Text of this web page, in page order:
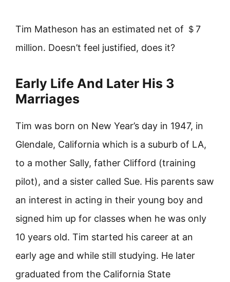
Tim Matheson has an estimated net of ＄7
million. Doesn’t feel justified, does it?
Early Life And Later His 3
Marriages
Tim was born on New Year’s day in 1947, in
Glendale, California which is a suburb of LA,
to a mother Sally, father Clifford (training
pilot), and a sister called Sue. His parents saw
an interest in acting in their young boy and
signed him up for classes when he was only
10 years old. Tim started his career at an
early age and while still studying. He later
graduated from the California State